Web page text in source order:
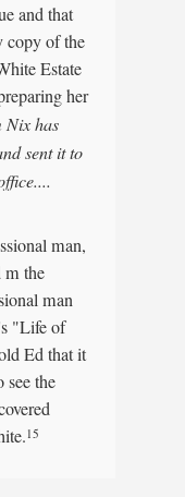
and that
copy of the
Estate
her
Nix has
sent it to
man,
m the
man
"Life of
Ed that it
the
15